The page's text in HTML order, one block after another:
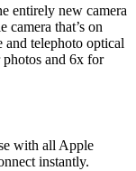
entirely new camera
camera that’s on
telephoto optical
and 6x for
with all Apple
instantly.